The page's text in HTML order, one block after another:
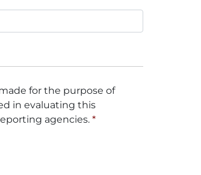
for the purpose of
in evaluating this
agencies. *